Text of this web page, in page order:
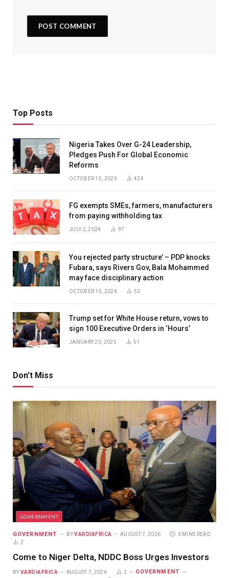
Top Posts
Nigeria Takes Over G-24 Leadership,
Pledges Push For Global Economic
Reforms
OCTOBER 15, 2025 424
FG exempts SMEs, farmers, manufacturers
from paying withholding tax
JULY 2, 2024 97
You rejected party structure’ – PDP knocks
Fubara, says Rivers Gov, Bala Mohammed
may face disciplinary action
OCTOBER 15, 2024 53
Trump set for White House return, vows to
sign 100 Executive Orders in ‘Hours’
JANUARY 20, 2025 51
Don't Miss
GOVERNMENT
GOVERNMENT BY VARDIAFRICA AUGUST 7, 2026
3 MINS READ
2
Come to Niger Delta, NDDC Boss Urges Investors
BY VARDIAFRICA AUGUST 7, 2026 2 GOVERNMENT